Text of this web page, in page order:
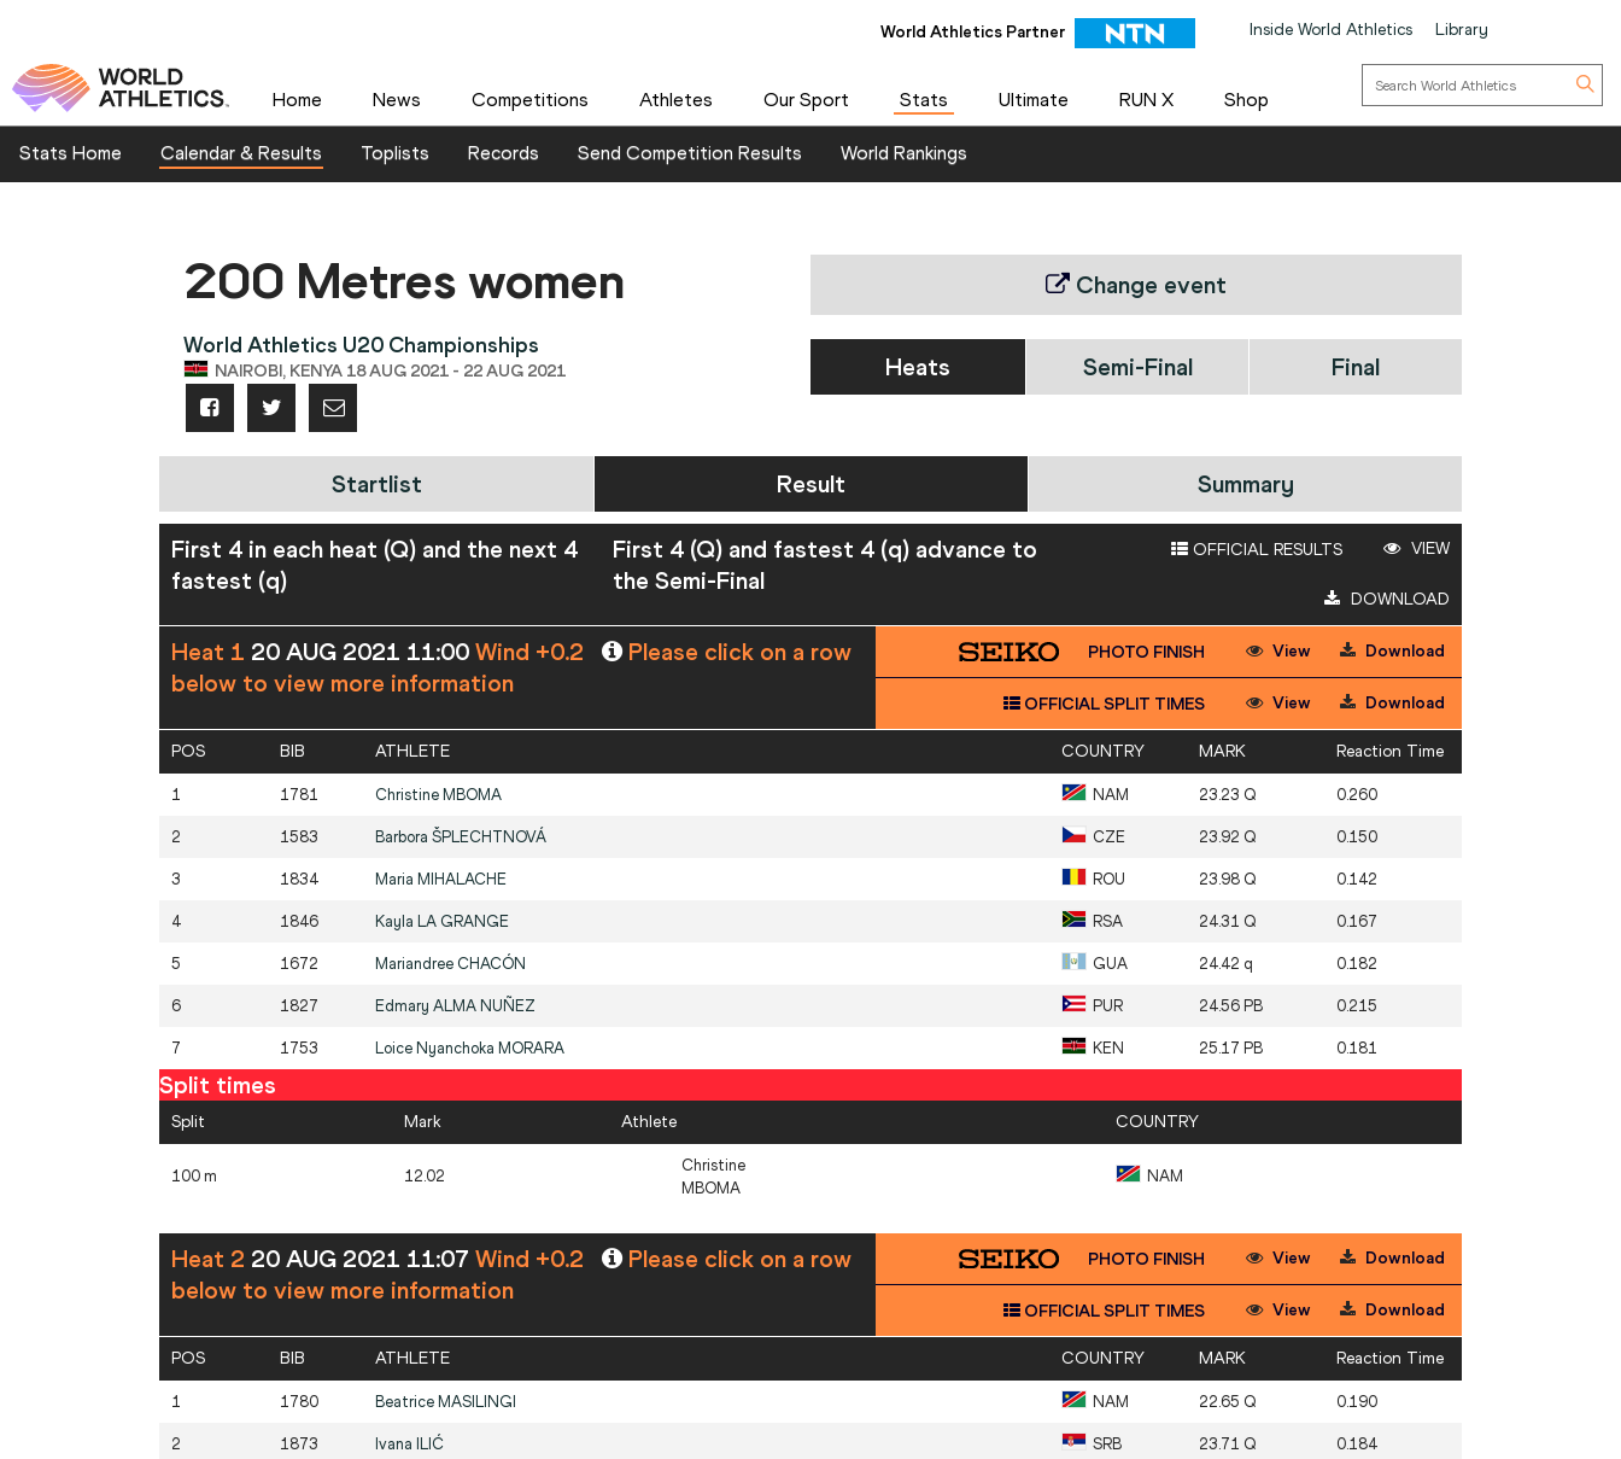
World Athletics Partner
World Athletics Partner Inside World Athletics Library
Home News Competitions Athletes Our Sport Stats Ultimate RUN X Shop
Stats Home Calendar & Results Toplists Records Send Competition Results World Rankings
200 Metres women
World Athletics U20 Championships
NAIROBI, KENYA 18 AUG 2021 - 22 AUG 2021
Change event
Heats Semi-Final Final
Startlist Result Summary
First 4 in each heat (Q) and the next 4
fastest (q)
First 4 (Q) and fastest 4 (q) advance to
the Semi-Final
OFFICIAL RESULTS VIEW
DOWNLOAD
Heat 1 20 AUG 2021 11:00 Wind +0.2
Please click on a row
below to view more information
PHOTO FINISH View Download
OFFICIAL SPLIT TIMES View Download
POS BIB ATHLETE COUNTRY MARK Reaction Time
1 1781 Christine MBOMA NAM 23.23 Q 0.260
2 1583 Barbora ŠPLECHTNOVÁ CZE 23.92 Q 0.150
3 1834 Maria MIHALACHE ROU 23.98 Q 0.142
4 1846 Kayla LA GRANGE RSA 24.31 Q 0.167
5 1672 Mariandree CHACÓN GUA 24.42 q 0.182
6 1827 Edmary ALMA NUÑEZ PUR 24.56 PB 0.215
7 1753 Loice Nyanchoka MORARA KEN 25.17 PB 0.181
Split times
Split Mark Athlete COUNTRY
100 m 12.02
Christine
MBOMA
NAM
Heat 2 20 AUG 2021 11:07 Wind +0.2
Please click on a row
below to view more information
PHOTO FINISH View Download
OFFICIAL SPLIT TIMES View Download
POS BIB ATHLETE COUNTRY MARK Reaction Time
1 1780 Beatrice MASILINGI NAM 22.65 Q 0.190
2 1873 Ivana ILIĆ SRB 23.71 Q 0.184